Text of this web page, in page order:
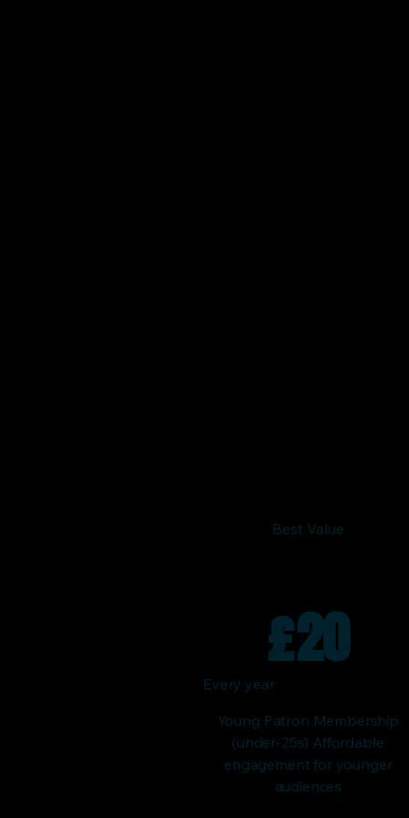
Best Value
£20
Every year
Young Patron Membership
(under-25s) Affordable
engagement for younger
audiences